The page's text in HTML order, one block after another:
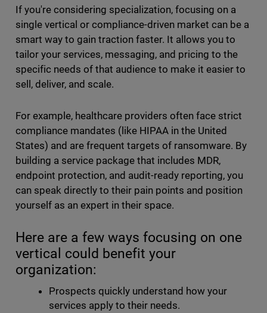
If you're considering specialization, focusing on a
single vertical or compliance-driven market can be a
smart way to gain traction faster. It allows you to
tailor your services, messaging, and pricing to the
specific needs of that audience to make it easier to
sell, deliver, and scale.
For example, healthcare providers often face strict
compliance mandates (like HIPAA in the United
States) and are frequent targets of ransomware. By
building a service package that includes MDR,
endpoint protection, and audit-ready reporting, you
can speak directly to their pain points and position
yourself as an expert in their space.
Here are a few ways focusing on one
vertical could benefit your
organization:
Prospects quickly understand how your
services apply to their needs.